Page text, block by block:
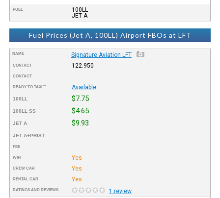
FUEL
100LL
JET A
Fuel Prices (Jet A, 100LL) Airport FBOs at LFT
NAME Signature Aviation LFT
CONTACT 122.950
CONTACT
READY TO TAXI™ Available
100LL $7.75
100LL SS $4.65
JET A $9.93
JET A+PRIST
FEE
WIFI Yes
CREW CAR Yes
RENTAL CAR Yes
RATINGS AND REVIEWS
1 review